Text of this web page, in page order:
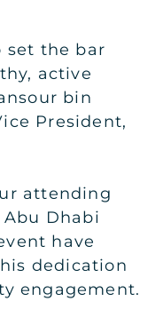
set the bar
active
bin
President,
attending
Dhabi
have
dedication
engagement.